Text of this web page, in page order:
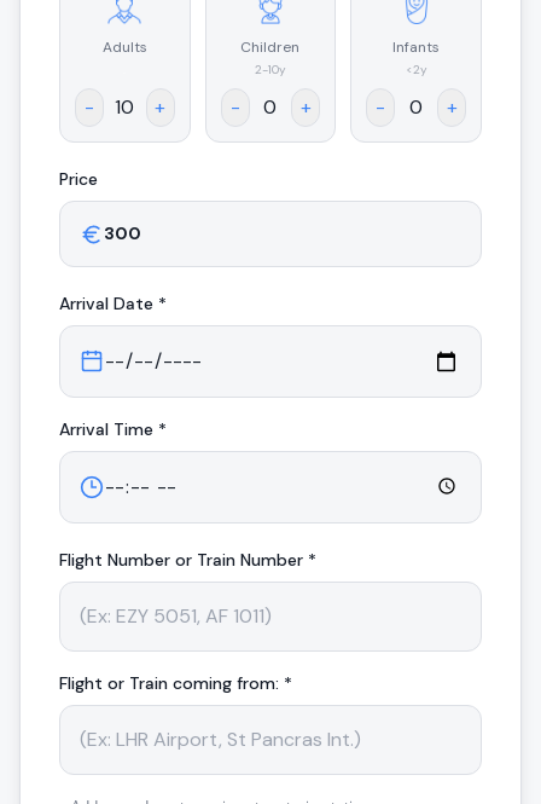
Adults
- +
Children
2-10y
- +
Infants
<2y
- +
Price
Arrival Date *
Arrival Time *
Flight Number or Train Number *
Flight or Train coming from: *